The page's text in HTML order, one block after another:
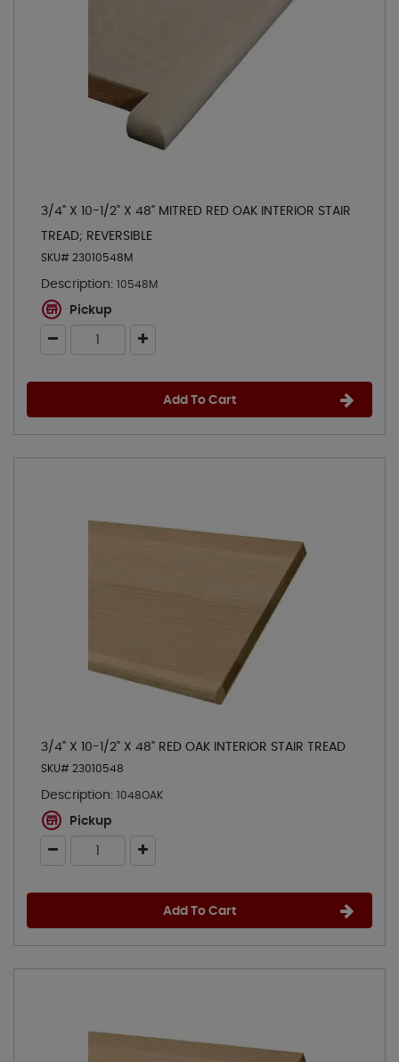
3/4" X 10-1/2" X 48" MITRED RED OAK INTERIOR STAIR
TREAD; REVERSIBLE
SKU# 23010548M
Description: 10548M
Pickup
Add To Cart
3/4" X 10-1/2" X 48" RED OAK INTERIOR STAIR TREAD
SKU# 23010548
Description: 1048OAK
Pickup
Add To Cart